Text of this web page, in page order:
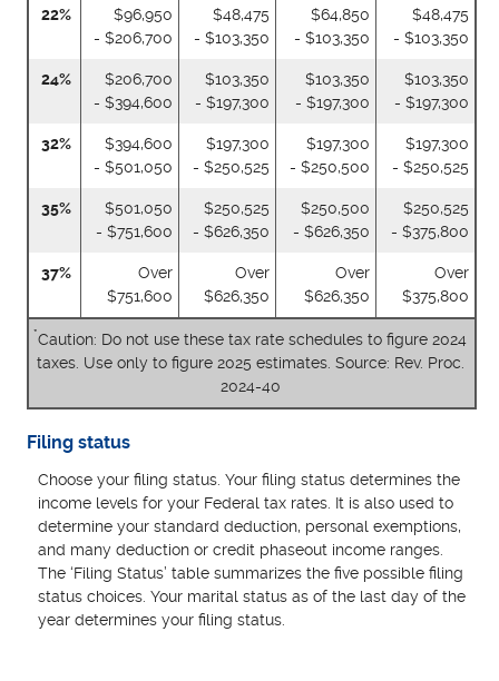
22%
$96,950
- $206,700
$48,475
- $103,350
$64,850
- $103,350
$48,475
- $103,350
24%
$206,700
- $394,600
$103,350
- $197,300
$103,350
- $197,300
$103,350
- $197,300
32%
$394,600
- $501,050
$197,300
- $250,525
$197,300
- $250,500
$197,300
- $250,525
35%
$501,050
- $751,600
$250,525
- $626,350
$250,500
- $626,350
$250,525
- $375,800
37%
Over
$751,600
Over
$626,350
Over
$626,350
Over
$375,800
*Caution: Do not use these tax rate schedules to figure 2024
taxes. Use only to figure 2025 estimates. Source: Rev. Proc.
2024-40
Filing status
Choose your filing status. Your filing status determines the
income levels for your Federal tax rates. It is also used to
determine your standard deduction, personal exemptions,
and many deduction or credit phaseout income ranges.
The ‘Filing Status’ table summarizes the five possible filing
status choices. Your marital status as of the last day of the
year determines your filing status.